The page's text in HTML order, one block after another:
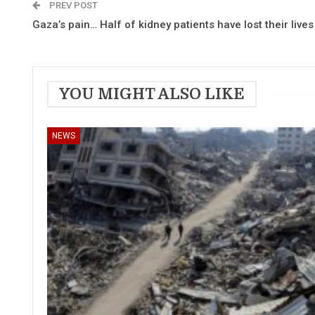
PREV POST
Gaza’s pain… Half of kidney patients have lost their lives
YOU MIGHT ALSO LIKE
NEWS